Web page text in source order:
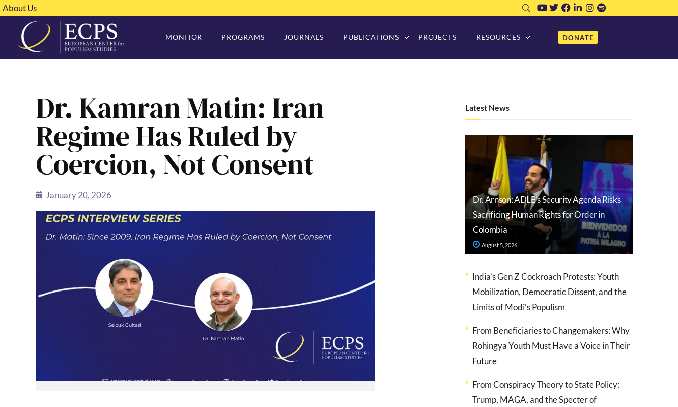
About Us
MONITOR PROGRAMS JOURNALS PUBLICATIONS PROJECTS RESOURCES DONATE
Dr. Kamran Matin: Iran
Regime Has Ruled by
Coercion, Not Consent
January 20, 2026
Latest News
Dr. Arnson: ADLE’s Security Agenda Risks
Sacrificing Human Rights for Order in
Colombia
August 5, 2026
India’s Gen Z Cockroach Protests: Youth
Mobilization, Democratic Dissent, and the
Limits of Modi’s Populism
From Beneficiaries to Changemakers: Why
Rohingya Youth Must Have a Voice in Their
Future
From Conspiracy Theory to State Policy:
Trump, MAGA, and the Specter of